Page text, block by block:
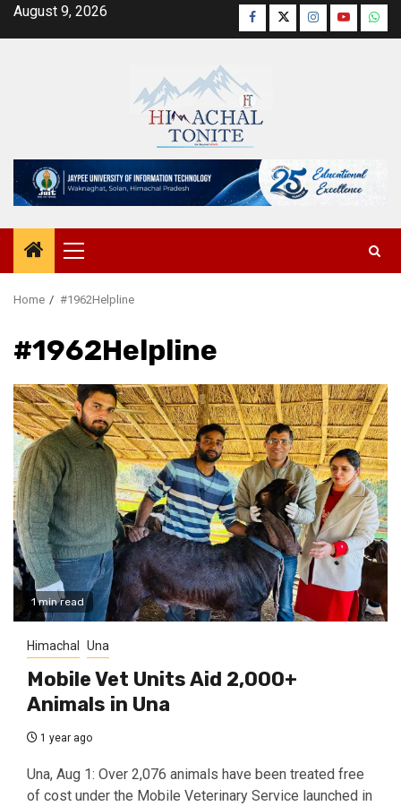
SkipAugust 9, 2026 Facebook
TwitterInstagram
YouTube
Primary
Menu
Home #1962Helpline
#1962Helpline
1 min read
Himachal Una
Mobile Vet Units Aid 2,000+
Animals in Una
1 year ago
Una, Aug 1: Over 2,076 animals have been treated free
of cost under the Mobile Veterinary Service launched in